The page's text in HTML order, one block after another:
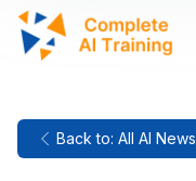
Back to: All AI News